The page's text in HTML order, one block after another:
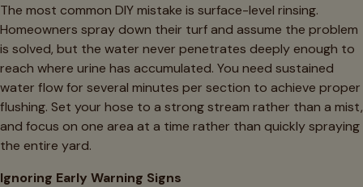
The most common DIY mistake is surface-level rinsing.
Homeowners spray down their turf and assume the problem
is solved, but the water never penetrates deeply enough to
reach where urine has accumulated. You need sustained
water flow for several minutes per section to achieve proper
flushing. Set your hose to a strong stream rather than a mist,
and focus on one area at a time rather than quickly spraying
the entire yard.
Ignoring Early Warning Signs